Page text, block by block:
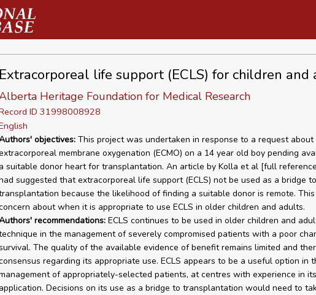
Extracorporeal life support (ECLS) for children and
Heritage Foundation for Medical Research
ID 31998008928
objectives:This project was undertaken in response to a request
membrane oxygenation (ECMO) on a 14 year old boy pending
a suitable donor heart for transplantation. An article by Kolla et al [full
suggested that extracorporeal life support (ECLS) not be used as a bridge to
because the likelihood of finding a suitable donor is remote.
about when it is appropriate to use ECLS in older children and adults.
recommendations:ECLS continues to be used in older children and
in the management of severely compromised patients with a poor
The quality of the available evidence of benefit remains limited and
regarding its appropriate use. ECLS appears to be a useful option in
of appropriately-selected patients, at centres with experience in its
application. Decisions on its use as a bridge to transplantation would need to